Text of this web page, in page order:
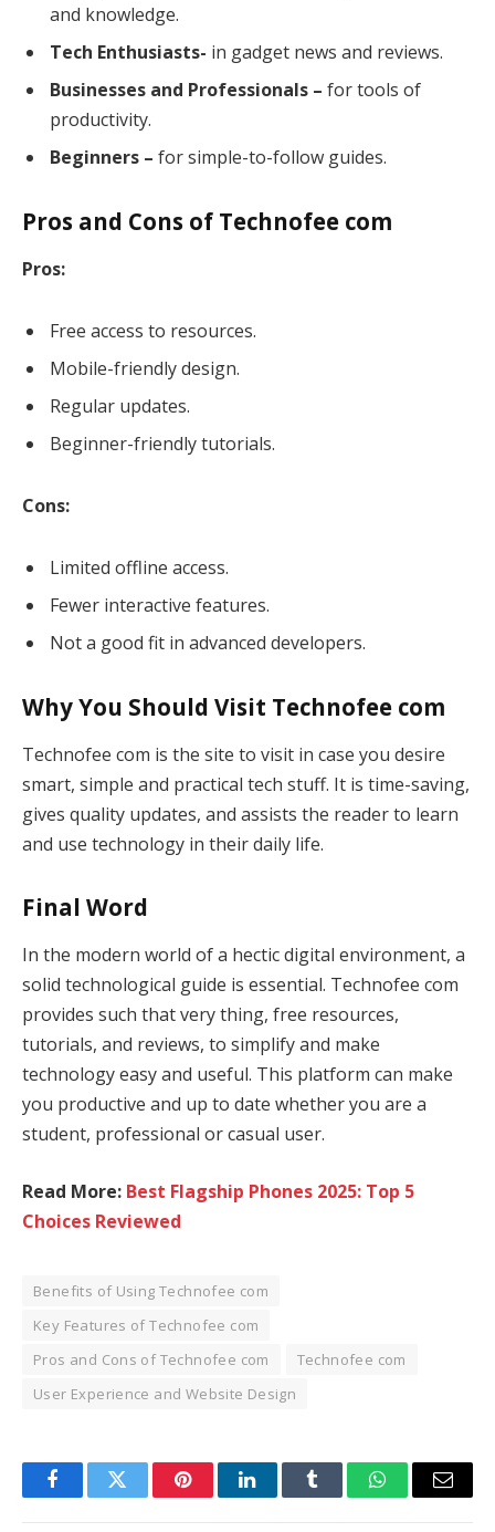
and knowledge.
Tech Enthusiasts- in gadget news and reviews.
Businesses and Professionals – for tools of
productivity.
Beginners – for simple-to-follow guides.
Pros and Cons of Technofee com
Pros:
Free access to resources.
Mobile-friendly design.
Regular updates.
Beginner-friendly tutorials.
Cons:
Limited offline access.
Fewer interactive features.
Not a good fit in advanced developers.
Why You Should Visit Technofee com
Technofee com is the site to visit in case you desire
smart, simple and practical tech stuff. It is time-saving,
gives quality updates, and assists the reader to learn
and use technology in their daily life.
Final Word
In the modern world of a hectic digital environment, a
solid technological guide is essential. Technofee com
provides such that very thing, free resources,
tutorials, and reviews, to simplify and make
technology easy and useful. This platform can make
you productive and up to date whether you are a
student, professional or casual user.
Read More: Best Flagship Phones 2025: Top 5
Choices Reviewed
Benefits of Using Technofee com
Key Features of Technofee com
Pros and Cons of Technofee com
Technofee com
User Experience and Website Design
FacebookTwitter PinterestLinkedInTumblr WhatsAppEmail